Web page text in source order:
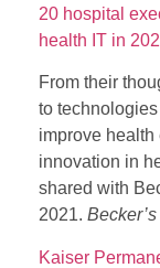
20 hospital
health IT in
From their
to
improve health
innovation in
shared with
2021.
Kaiser